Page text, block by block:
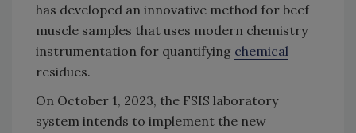
has developed an innovative method for beef
muscle samples that uses modern chemistry
instrumentation for quantifying chemical
residues.
On October 1, 2023, the FSIS laboratory
system intends to implement the new